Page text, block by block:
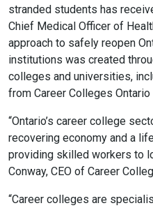
stranded students has
Chief Medical Officer of
approach to safely reopen
institutions was created
colleges and universities,
from Career Colleges Ontario
“Ontario’s career college
recovering economy and a
providing skilled workers to
Conway, CEO of Career
“Career colleges are